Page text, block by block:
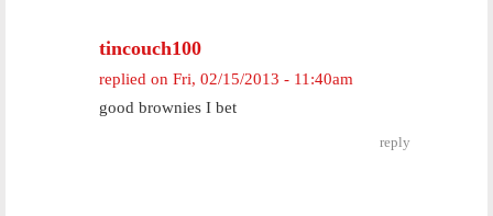
tincouch100
replied on Fri, 02/15/2013 - 11:40am
good brownies I bet
reply